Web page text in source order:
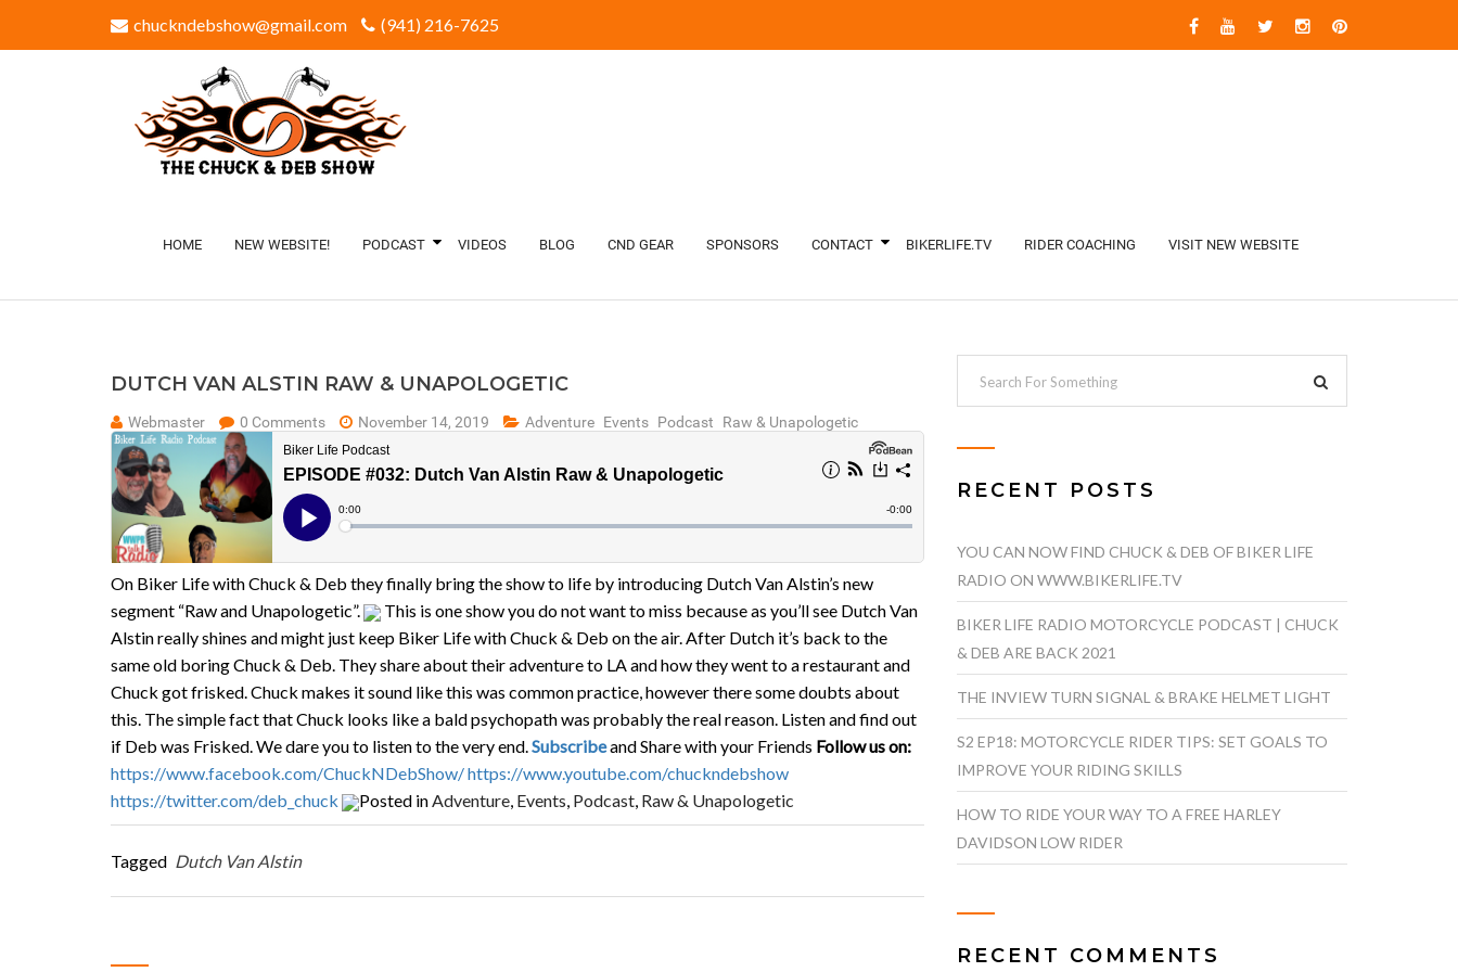
chuckndebshow@gmail.com (941) 216-7625‬
HOME NEW WEBSITE! PODCAST VIDEOS BLOG CND GEAR SPONSORS CONTACT BIKERLIFE.TV RIDER COACHING VISIT NEW WEBSITE
DUTCH VAN ALSTIN RAW & UNAPOLOGETIC
Webmaster 0 Comments November 14, 2019 Adventure Events Podcast Raw & Unapologetic
On Biker Life with Chuck & Deb they finally bring the show to life by introducing Dutch Van Alstin’s new
segment “Raw and Unapologetic”.
This is one show you do not want to miss because as you’ll see Dutch Van
Alstin really shines and might just keep Biker Life with Chuck & Deb on the air. After Dutch it’s back to the
same old boring Chuck & Deb. They share about their adventure to LA and how they went to a restaurant and
Chuck got frisked. Chuck makes it sound like this was common practice, however there some doubts about
this. The simple fact that Chuck looks like a bald psychopath was probably the real reason. Listen and find out
if Deb was Frisked. We dare you to listen to the very end.Subscribeand Share with your Friends Follow us on:
https://www.facebook.com/ChuckNDebShow/https://www.youtube.com/chuckndebshow
https://twitter.com/deb_chuck
Posted inAdventure, Events, Podcast, Raw & Unapologetic
Tagged Dutch Van Alstin
RECENT POSTS
YOU CAN NOW FIND CHUCK & DEB OF BIKER LIFE
RADIO ON WWW.BIKERLIFE.TV
BIKER LIFE RADIO MOTORCYCLE PODCAST | CHUCK
& DEB ARE BACK 2021
THE INVIEW TURN SIGNAL & BRAKE HELMET LIGHT
S2 EP18: MOTORCYCLE RIDER TIPS: SET GOALS TO
IMPROVE YOUR RIDING SKILLS
HOW TO RIDE YOUR WAY TO A FREE HARLEY
DAVIDSON LOW RIDER
RECENT COMMENTS